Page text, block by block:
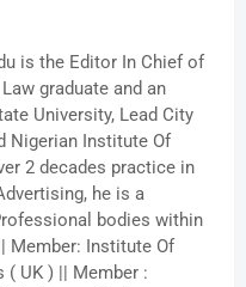
is the Editor In Chief of
graduate and an
University, Lead City
Nigerian Institute Of
2 decades practice in
he is a
bodies within
Member: Institute Of
( UK ) || Member :